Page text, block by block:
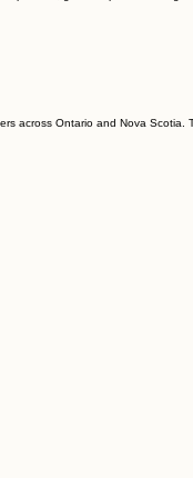
practice, gain deeper case
across Ontario and Nova Scotia.